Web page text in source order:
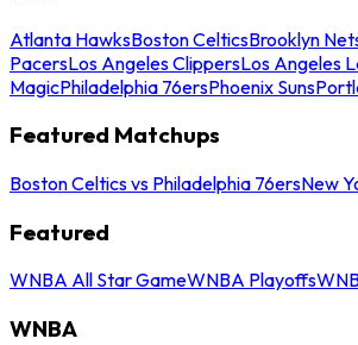
Atlanta HawksBoston CelticsBrooklyn
PacersLos Angeles ClippersLos Angeles
MagicPhiladelphia 76ersPhoenix Suns
Featured Matchups
Boston Celtics vs Philadelphia 76ersNew
Featured
WNBA All Star GameWNBA Playoffs
WNBA